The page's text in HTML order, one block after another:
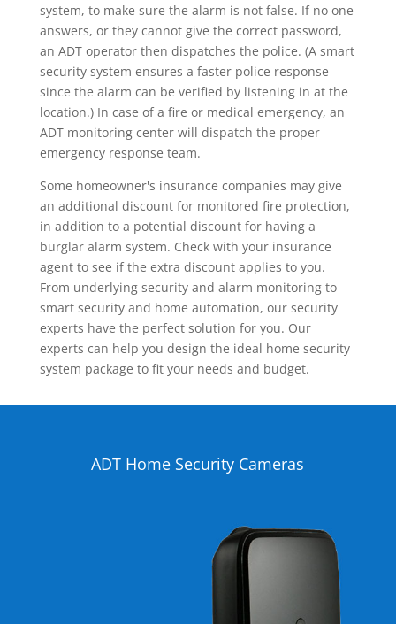
system, to make sure the alarm is not false. If no one
answers, or they cannot give the correct password,
an ADT operator then dispatches the police. (A smart
security system ensures a faster police response
since the alarm can be verified by listening in at the
location.) In case of a fire or medical emergency, an
ADT monitoring center will dispatch the proper
emergency response team.
Some homeowner's insurance companies may give
an additional discount for monitored fire protection,
in addition to a potential discount for having a
burglar alarm system. Check with your insurance
agent to see if the extra discount applies to you.
From underlying security and alarm monitoring to
smart security and home automation, our security
experts have the perfect solution for you. Our
experts can help you design the ideal home security
system package to fit your needs and budget.
ADT Home Security Cameras